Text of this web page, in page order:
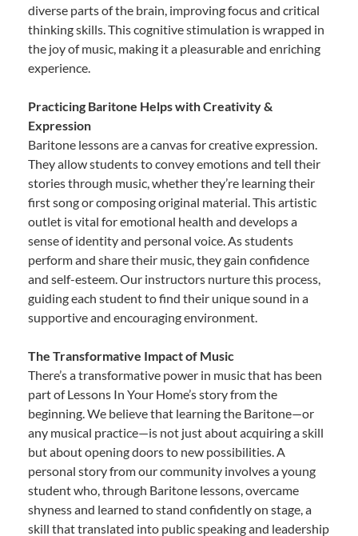
diverse parts of the brain, improving focus and critical
thinking skills. This cognitive stimulation is wrapped in
the joy of music, making it a pleasurable and enriching
experience.
Practicing Baritone Helps with Creativity &
Expression
Baritone lessons are a canvas for creative expression.
They allow students to convey emotions and tell their
stories through music, whether they’re learning their
first song or composing original material. This artistic
outlet is vital for emotional health and develops a
sense of identity and personal voice. As students
perform and share their music, they gain confidence
and self-esteem. Our instructors nurture this process,
guiding each student to find their unique sound in a
supportive and encouraging environment.
The Transformative Impact of Music
There’s a transformative power in music that has been
part of Lessons In Your Home’s story from the
beginning. We believe that learning the Baritone—or
any musical practice—is not just about acquiring a skill
but about opening doors to new possibilities. A
personal story from our community involves a young
student who, through Baritone lessons, overcame
shyness and learned to stand confidently on stage, a
skill that translated into public speaking and leadership